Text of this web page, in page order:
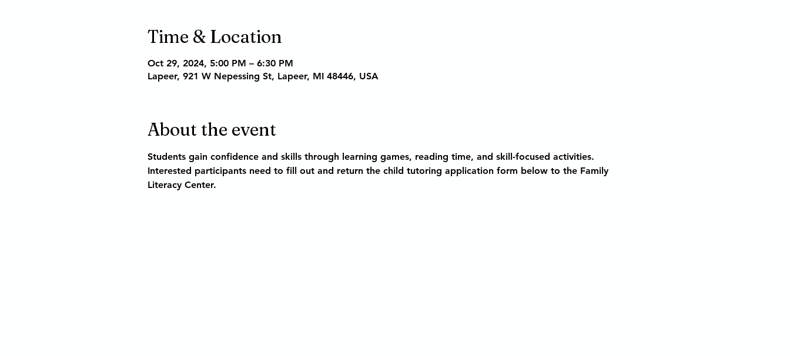
Time & Location
Oct 29, 2024, 5:00 PM – 6:30 PM
Lapeer, 921 W Nepessing St, Lapeer, MI 48446, USA
About the event
Students gain confidence and skills through learning games, reading time, and skill-focused activities.
Interested participants need to fill out and return the child tutoring application form below to the Family
Literacy Center.